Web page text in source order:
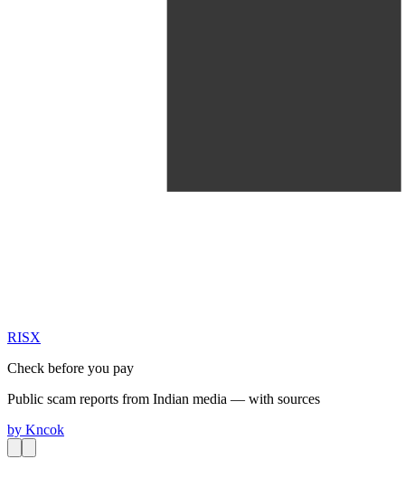
RISX
Check before you pay
Public scam reports from Indian media — with sources
by Kncok